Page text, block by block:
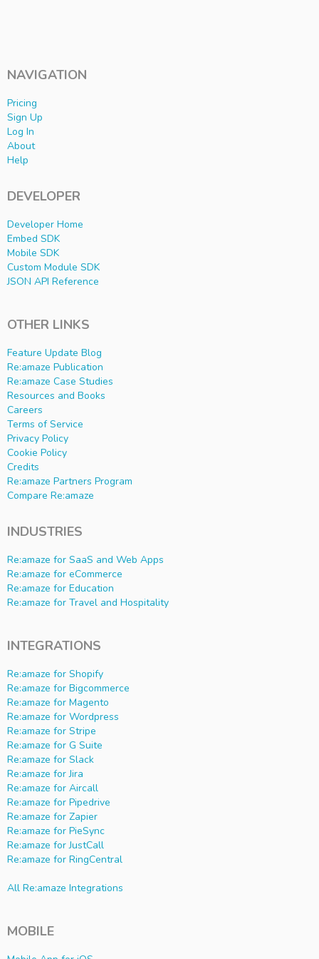
NAVIGATION
Pricing
Sign Up
Log In
About
Help
DEVELOPER
Developer Home
Embed SDK
Mobile SDK
Custom Module SDK
JSON API Reference
OTHER LINKS
Feature Update Blog
Re:amaze Publication
Re:amaze Case Studies
Resources and Books
Careers
Terms of Service
Privacy Policy
Cookie Policy
Credits
Re:amaze Partners Program
Compare Re:amaze
INDUSTRIES
Re:amaze for SaaS and Web Apps
Re:amaze for eCommerce
Re:amaze for Education
Re:amaze for Travel and Hospitality
INTEGRATIONS
Re:amaze for Shopify
Re:amaze for Bigcommerce
Re:amaze for Magento
Re:amaze for Wordpress
Re:amaze for Stripe
Re:amaze for G Suite
Re:amaze for Slack
Re:amaze for Jira
Re:amaze for Aircall
Re:amaze for Pipedrive
Re:amaze for Zapier
Re:amaze for PieSync
Re:amaze for JustCall
Re:amaze for RingCentral
All Re:amaze Integrations
MOBILE